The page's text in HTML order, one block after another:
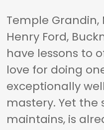
Temple
Henry Ford,
have lessons to
love for doing
exceptionally
mastery. Yet the
maintains, is